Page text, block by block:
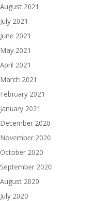
August 2021
July 2021
June 2021
May 2021
April 2021
March 2021
February 2021
January 2021
December 2020
November 2020
October 2020
September 2020
August 2020
July 2020